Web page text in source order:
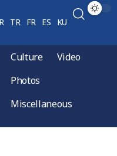
TR FR ES KU
Culture
Video
Photos
Miscellaneous